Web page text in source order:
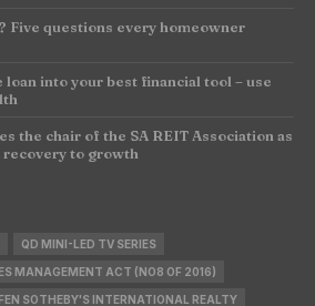
Five questions every homeowner
into your best financial tool – use
the chair of the SA REIT Association as
to growth
QD MINI-LED TV SERIES
MANAGEMENT ACT (NO8 OF 2016)
SOTHEBY'S INTERNATIONAL REALTY